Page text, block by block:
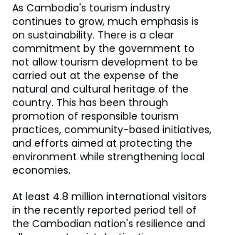
As Cambodia's tourism industry
continues to grow, much emphasis is
on sustainability. There is a clear
commitment by the government to
not allow tourism development to be
carried out at the expense of the
natural and cultural heritage of the
country. This has been through
promotion of responsible tourism
practices, community-based initiatives,
and efforts aimed at protecting the
environment while strengthening local
economies.
At least 4.8 million international visitors
in the recently reported period tell of
the Cambodian nation's resilience and